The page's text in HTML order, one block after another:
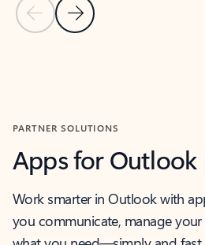
Previous Slide
Next Slide
PARTNER SOLUTIONS
Apps for Outlook
Work smarter in Outlook with
you communicate, manage